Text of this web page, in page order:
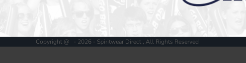
Copyright @ - 2026 - Spiritwear Direct , All Rights Reserved